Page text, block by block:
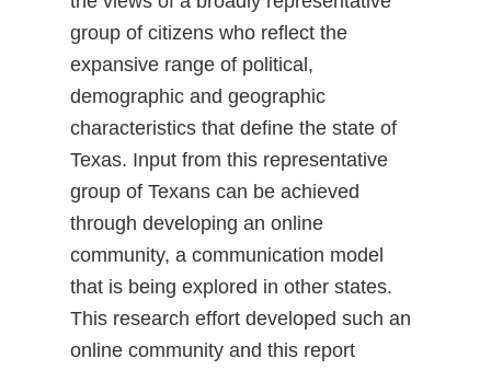
group of citizens who reflect the
expansive range of political,
demographic and geographic
characteristics that define the state of
Texas. Input from this representative
group of Texans can be achieved
through developing an online
community, a communication model
that is being explored in other states.
This research effort developed such an
online community and this report